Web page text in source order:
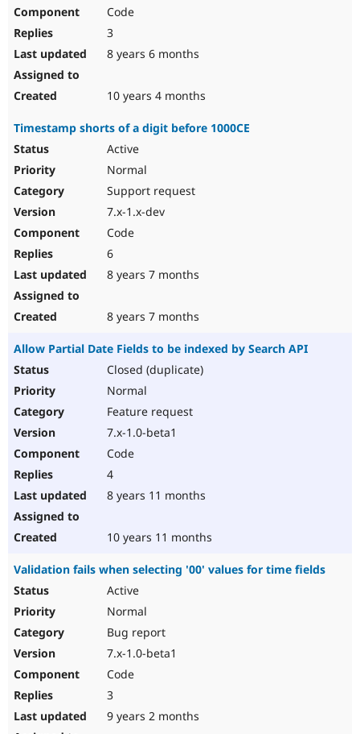
Code
3
8 years 6 months
10 years 4 months
Timestamp shorts of a digit before 1000CE
Active
Normal
Support request
7.x-1.x-dev
Code
6
8 years 7 months
8 years 7 months
Allow Partial Date Fields to be indexed by Search API
Closed (duplicate)
Normal
Feature request
7.x-1.0-beta1
Code
4
8 years 11 months
10 years 11 months
Validation fails when selecting '00' values for time fields
Active
Normal
Bug report
7.x-1.0-beta1
Code
3
9 years 2 months